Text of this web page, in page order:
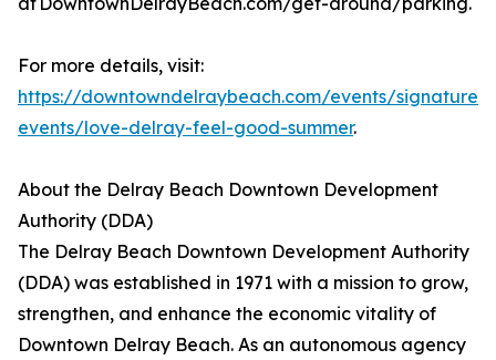
For more details, visit:
https://downtowndelraybeach.com/events/signature-
events/love-delray-feel-good-summer.
About the Delray Beach Downtown Development
Authority (DDA)
The Delray Beach Downtown Development Authority
(DDA) was established in 1971 with a mission to grow,
strengthen, and enhance the economic vitality of
Downtown Delray Beach. As an autonomous agency